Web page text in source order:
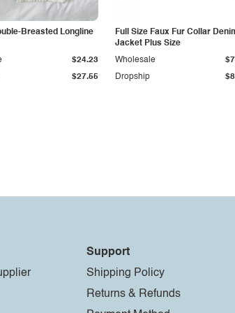
Breasted Longline
$27.55
$24.23
Full Size Faux Fur Collar
Jacket Plus Size
Dropship
Wholesale
Support
Shipping Policy
Returns & Refunds